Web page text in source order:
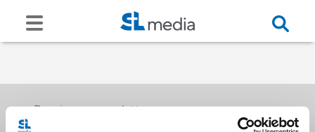
Receive our newsletters